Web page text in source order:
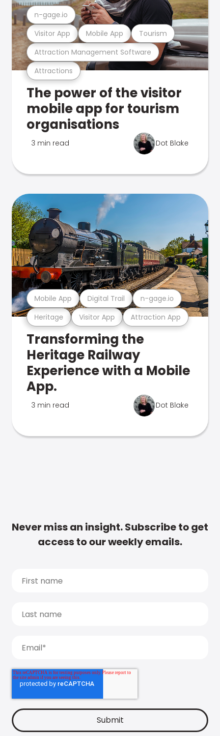
Attractions
Attraction Management Software
Visitor App Mobile App Tourism
n-gage.io
The power of the visitor
mobile app for tourism
organisations
3 min read Dot Blake
Heritage Visitor App Attraction App
Mobile App Digital Trail n-gage.io
Transforming the
Heritage Railway
Experience with a Mobile
App.
3 min read Dot Blake
Never miss an insight. Subscribe to get
access to our weekly emails.